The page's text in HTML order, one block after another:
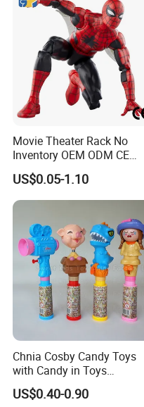
Movie Theater Rack No
Inventory OEM ODM CE
Marvel Spiderman Web Suit
Wholesale Vinyl Collectible
Figures Blind Box Anime
Action Character Figure
Plastic Toys
US$0.05-1.10
Chnia Cosby Candy Toys
with Candy in Toys
Golosinas Con Juguetes De
Plastico
US$0.40-0.90